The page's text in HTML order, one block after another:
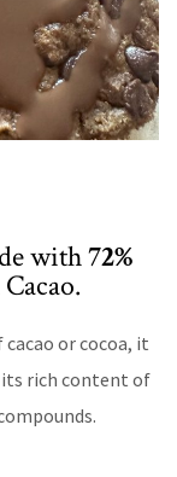
with72%
or cocoa, it
rich content of